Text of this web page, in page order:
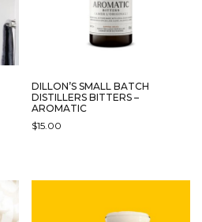
DILLON’S SMALL BATCH
DISTILLERS BITTERS –
AROMATIC
$15.00